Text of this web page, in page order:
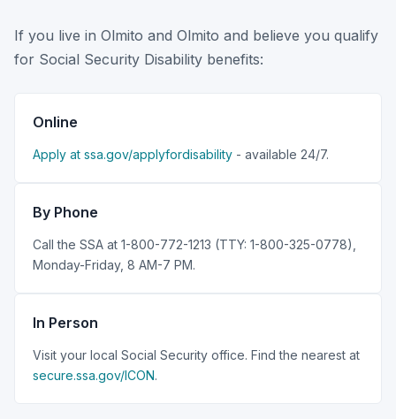
If you live in Olmito and Olmito and believe you qualify
for Social Security Disability benefits:
Online
Apply at ssa.gov/applyfordisability - available 24/7.
By Phone
Call the SSA at 1-800-772-1213 (TTY: 1-800-325-0778),
Monday-Friday, 8 AM-7 PM.
In Person
Visit your local Social Security office. Find the nearest at
secure.ssa.gov/ICON.